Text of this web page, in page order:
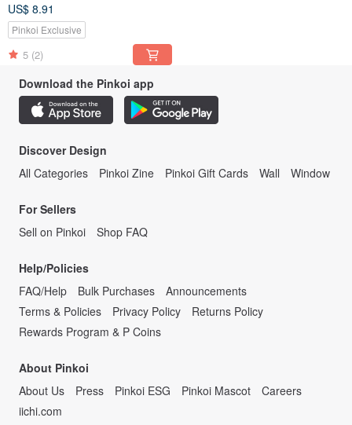
US$ 8.91
Pinkoi Exclusive
5 (2)
Download the Pinkoi app
Discover Design
All Categories
Pinkoi Zine Pinkoi Gift Cards Wall Window
For Sellers
Sell on Pinkoi
Shop FAQ
Help/Policies
FAQ/Help
Bulk Purchases
Announcements
Terms & Policies
Privacy Policy
Returns Policy
Rewards Program & P Coins
About Pinkoi
About Us
Press Pinkoi ESG Pinkoi Mascot
Careers
iichi.com